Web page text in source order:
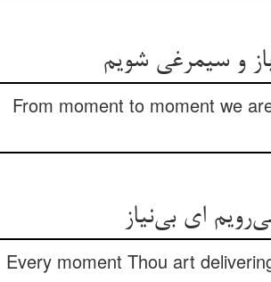
From moment to moment we
ای بی‌‌نیاز
Every moment Thou art